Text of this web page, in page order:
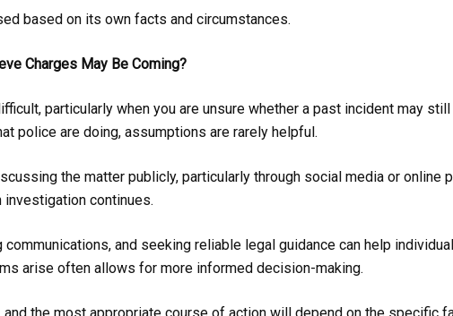
based on its own facts and circumstances.
Charges May Be Coming?
particularly when you are unsure whether a past incident may
police are doing, assumptions are rarely helpful.
the matter publicly, particularly through social media or online
continues.
and seeking reliable legal guidance can help
arise often allows for more informed decision-making.